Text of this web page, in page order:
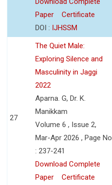
Paper
Certificate
DOI : IJHSSM
27
The Quiet Male:
Exploring Silence and
Masculinity in Jaggi
2022
Aparna. G, Dr. K.
Manikkam
Volume 6 , Issue 2,
Mar-Apr 2026 , Page No
: 237-241
Download Complete
Paper
Certificate